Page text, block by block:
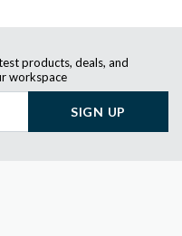
products, deals, and
workspace
SIGN UP